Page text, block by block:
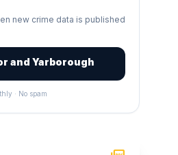
new crime data is published
and Yarborough
· No spam